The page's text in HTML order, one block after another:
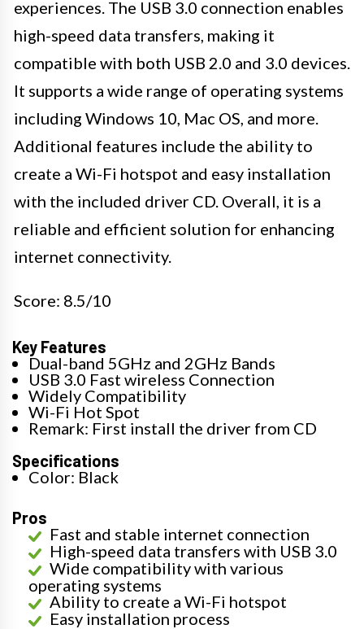
experiences. The USB 3.0 connection enables
high-speed data transfers, making it
compatible with both USB 2.0 and 3.0 devices.
It supports a wide range of operating systems
including Windows 10, Mac OS, and more.
Additional features include the ability to
create a Wi-Fi hotspot and easy installation
with the included driver CD. Overall, it is a
reliable and efficient solution for enhancing
internet connectivity.
Score: 8.5/10
Key Features
Dual-band 5GHz and 2GHz Bands
USB 3.0 Fast wireless Connection
Widely Compatibility
Wi-Fi Hot Spot
Remark: First install the driver from CD
Specifications
Color: Black
Pros
Fast and stable internet connection
High-speed data transfers with USB 3.0
Wide compatibility with various
operating systems
Ability to create a Wi-Fi hotspot
Easy installation process